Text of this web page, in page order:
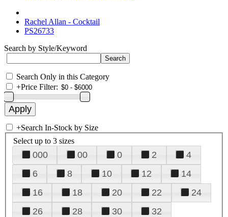
Rachel Allan - Cocktail
PS26733
Search by Style/Keyword
Search Only in this Category
+Price Filter:
+Search In-Stock by Size
Select up to 3 sizes
000 00 0 2
4
6
8 10 12
14
16
18 20 22
24
26
28 30
32